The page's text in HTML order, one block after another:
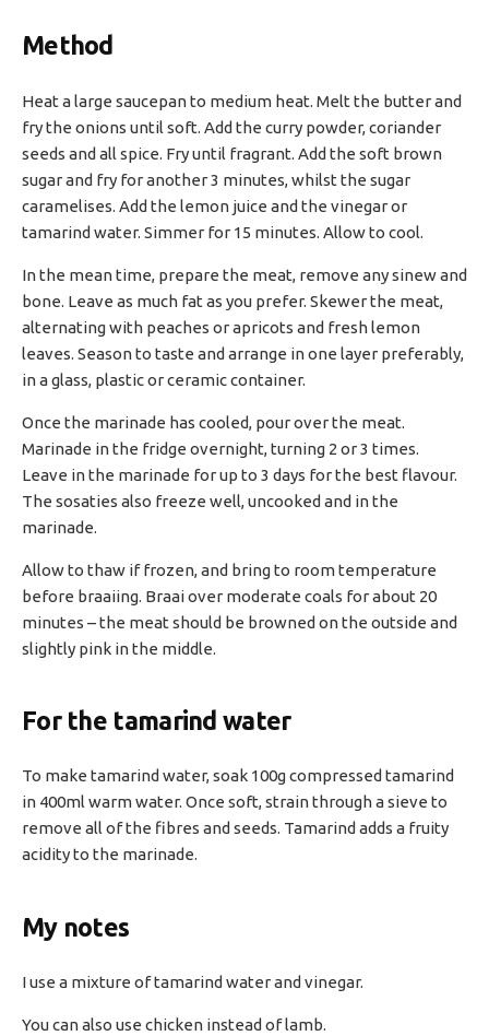
Method
Heat a large saucepan to medium heat. Melt the butter and
fry the onions until soft. Add the curry powder, coriander
seeds and all spice. Fry until fragrant. Add the soft brown
sugar and fry for another 3 minutes, whilst the sugar
caramelises. Add the lemon juice and the vinegar or
tamarind water. Simmer for 15 minutes. Allow to cool.
In the mean time, prepare the meat, remove any sinew and
bone. Leave as much fat as you prefer. Skewer the meat,
alternating with peaches or apricots and fresh lemon
leaves. Season to taste and arrange in one layer preferably,
in a glass, plastic or ceramic container.
Once the marinade has cooled, pour over the meat.
Marinade in the fridge overnight, turning 2 or 3 times.
Leave in the marinade for up to 3 days for the best flavour.
The sosaties also freeze well, uncooked and in the
marinade.
Allow to thaw if frozen, and bring to room temperature
before braaiing. Braai over moderate coals for about 20
minutes – the meat should be browned on the outside and
slightly pink in the middle.
For the tamarind water
To make tamarind water, soak 100g compressed tamarind
in 400ml warm water. Once soft, strain through a sieve to
remove all of the fibres and seeds. Tamarind adds a fruity
acidity to the marinade.
My notes
I use a mixture of tamarind water and vinegar.
You can also use chicken instead of lamb.